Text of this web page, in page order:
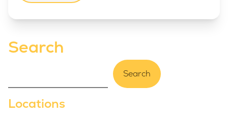
Search
Search
Locations